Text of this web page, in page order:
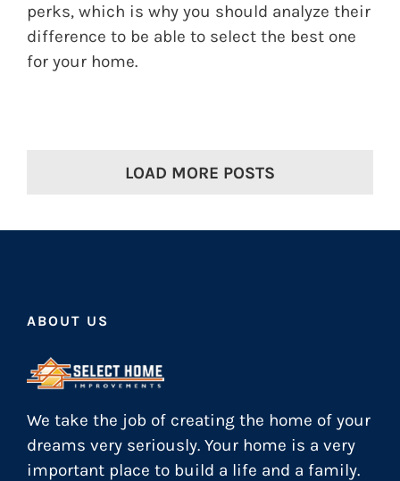
perks, which is why you should analyze their
difference to be able to select the best one
for your home.
LOAD MORE POSTS
ABOUT US
We take the job of creating the home of your
dreams very seriously. Your home is a very
important place to build a life and a family.